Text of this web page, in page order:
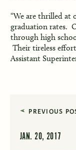
“We are thrilled at
graduation rates.
through high
Their tireless
Assistant
PREVIOUS
JAN. 20, 2017